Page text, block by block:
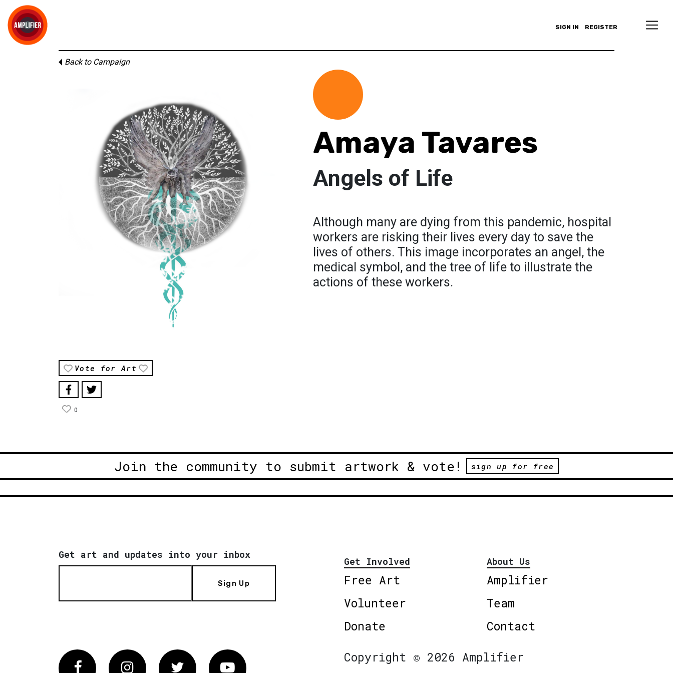
SIGN IN REGISTER
Back to Campaign
Vote for Art
0
Amaya Tavares
Angels of Life
Although many are dying from this pandemic, hospital
workers are risking their lives every day to save the
lives of others. This image incorporates an angel, the
medical symbol, and the tree of life to illustrate the
actions of these workers.
Join the community to submit artwork & vote! sign up for free
Get art and updates into your inbox
Sign Up
Get Involved
Free Art
Volunteer
Donate
About Us
Amplifier
Team
Contact
FacebookInstagram Twitter Vimeo
Copyright © 2026 Amplifier